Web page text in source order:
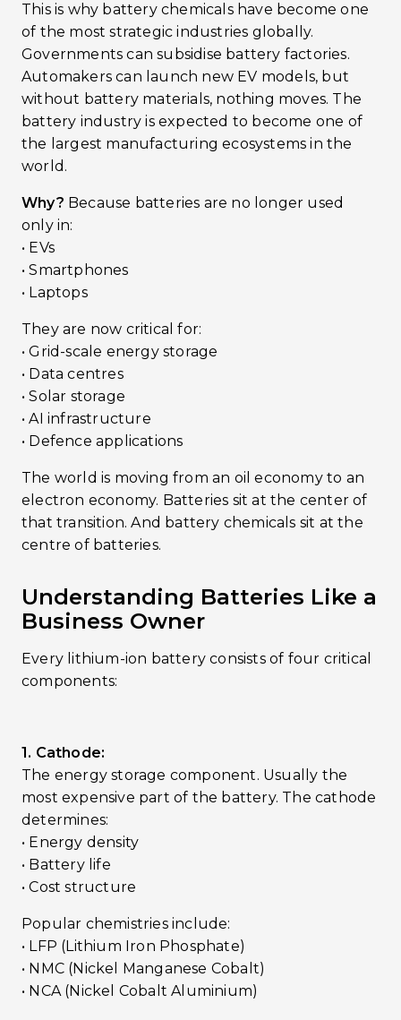
This is why battery chemicals have become one
of the most strategic industries globally.
Governments can subsidise battery factories.
Automakers can launch new EV models, but
without battery materials, nothing moves. The
battery industry is expected to become one of
the largest manufacturing ecosystems in the
world.
Why? Because batteries are no longer used
only in:
• EVs
• Smartphones
• Laptops
They are now critical for:
• Grid-scale energy storage
• Data centres
• Solar storage
• AI infrastructure
• Defence applications
The world is moving from an oil economy to an
electron economy. Batteries sit at the center of
that transition. And battery chemicals sit at the
centre of batteries.
Understanding Batteries Like a
Business Owner
Every lithium-ion battery consists of four critical
components:
1. Cathode:
The energy storage component. Usually the
most expensive part of the battery. The cathode
determines:
• Energy density
• Battery life
• Cost structure
Popular chemistries include:
• LFP (Lithium Iron Phosphate)
• NMC (Nickel Manganese Cobalt)
• NCA (Nickel Cobalt Aluminium)